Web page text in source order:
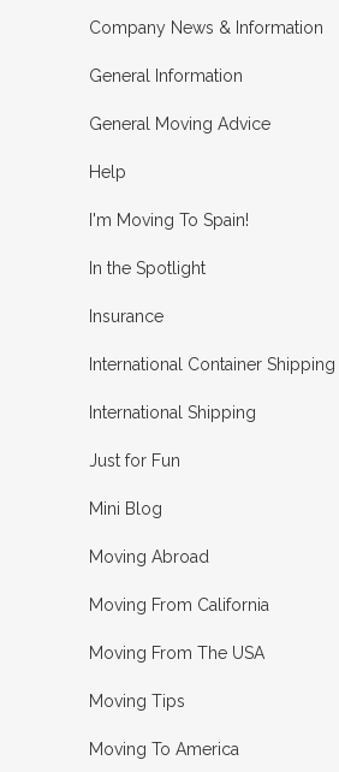
Company News & Information
General Information
General Moving Advice
Help
I'm Moving To Spain!
In the Spotlight
Insurance
International Container Shipping
International Shipping
Just for Fun
Mini Blog
Moving Abroad
Moving From California
Moving From The USA
Moving Tips
Moving To America